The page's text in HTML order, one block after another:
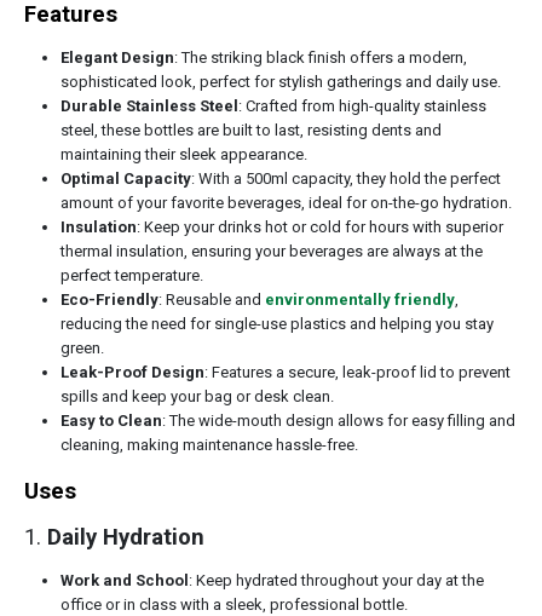
Features
Elegant Design: The striking black finish offers a modern,
sophisticated look, perfect for stylish gatherings and daily use.
Durable Stainless Steel : Crafted from high-quality stainless
steel, these bottles are built to last, resisting dents and
maintaining their sleek appearance.
Optimal Capacity: With a 500ml capacity, they hold the perfect
amount of your favorite beverages, ideal for on-the-go hydration.
Insulation: Keep your drinks hot or cold for hours with superior
thermal insulation, ensuring your beverages are always at the
perfect temperature.
Eco-Friendly: Reusable and environmentally friendly,
reducing the need for single-use plastics and helping you stay
green.
Leak-Proof Design: Features a secure, leak-proof lid to prevent
spills and keep your bag or desk clean.
Easy to Clean: The wide-mouth design allows for easy filling and
cleaning, making maintenance hassle-free.
Uses
1. Daily Hydration
Work and School : Keep hydrated throughout your day at the
office or in class with a sleek, professional bottle.